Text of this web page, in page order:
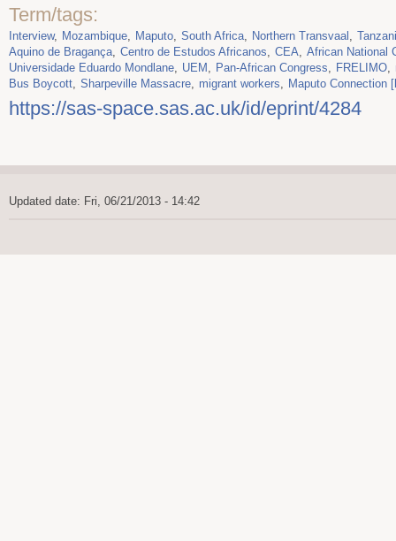
Term/tags:
Interview Mozambique Maputo South Africa Northern Transvaal
Aquino de Bragança Centro de Estudos Africanos CEA African National
Universidade Eduardo Mondlane
UEM Pan-African Congress FRELIMO
Bus Boycott Sharpeville Massacre migrant workers Maputo Connection
https://sas-space.sas.ac.uk/id/eprint/4284
Footer
Updated date: Fri, 06/21/2013 - 14:42